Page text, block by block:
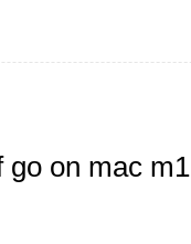
go on mac m1